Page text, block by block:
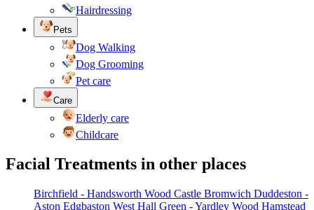
Hairdressing
Pets
Dog Walking
Dog Grooming
Pet care
Care
Elderly care
Childcare
Facial Treatments in other places
Birchfield - Handsworth Wood Castle Bromwich Duddeston -
Aston Edgbaston West Hall Green - Yardley Wood Hamstead